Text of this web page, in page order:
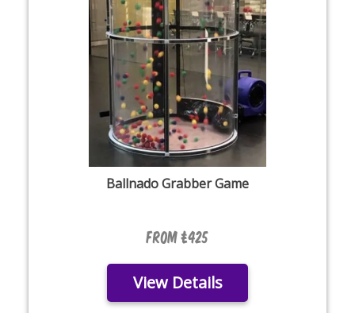
Ballnado Grabber Game
From £425
View Details